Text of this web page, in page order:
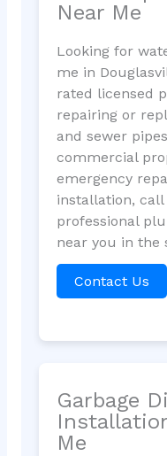
Near Me
Looking for
me in
rated licensed
repairing or
and sewer
commercial
emergency
installation, call
professional
near you in the
Contact Us
Garbage
Me